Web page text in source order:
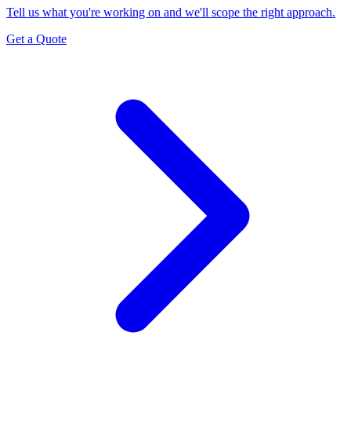
Tell us what you're working on and we'll scope the right approach.
Get a Quote